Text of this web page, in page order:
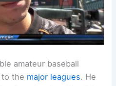
amateur baseball
to the major leagues. He